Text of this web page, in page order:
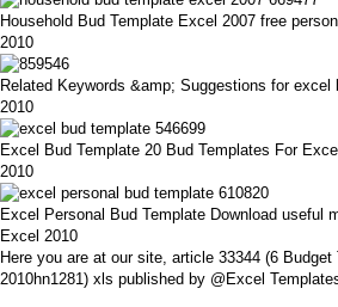
Household Bud Template Excel 2007 free
2010
Related Keywords &amp; Suggestions for excel
2010
Excel Bud Template 20 Bud Templates For
2010
Excel Personal Bud Template Download useful
Excel 2010
Here you are at our site, article 33344 (6 Budget
2010hn1281) xls published by @Excel